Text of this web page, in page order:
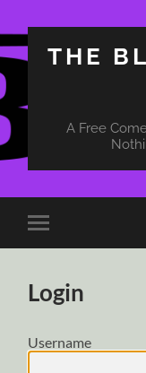
THE
A Free
Toggle
mobile
Login
Username